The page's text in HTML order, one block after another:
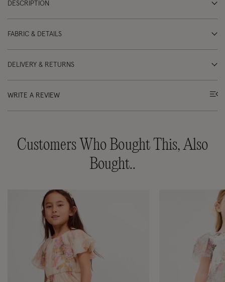
DESCRIPTION
FABRIC & DETAILS
DELIVERY & RETURNS
WRITE A REVIEW
Customers Who Bought This, Also
Bought..